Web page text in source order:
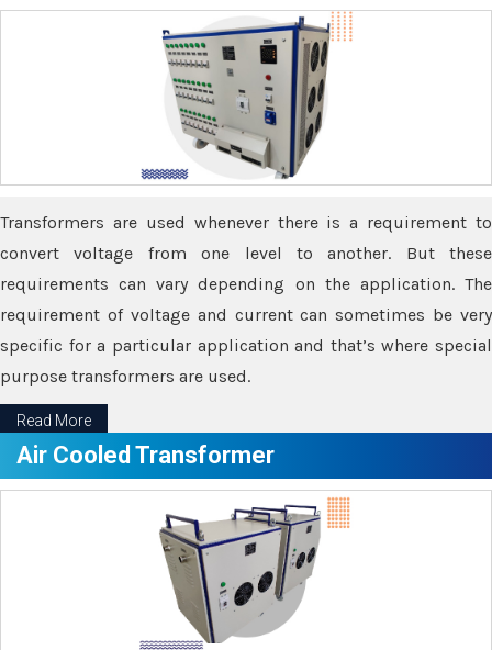
Transformers are used whenever there is a requirement to
convert voltage from one level to another. But these
requirements can vary depending on the application. The
requirement of voltage and current can sometimes be very
specific for a particular application and that’s where special
purpose transformers are used.
Read More
Air Cooled Transformer